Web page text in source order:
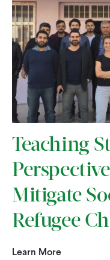
Teaching
Mitigate
Refugee
Learn More